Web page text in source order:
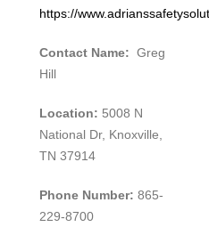
https://
Contact Name: Greg
Hill
Location: 5008 N
National Dr, Knoxville,
TN 37914
Phone Number: 865-
229-8700